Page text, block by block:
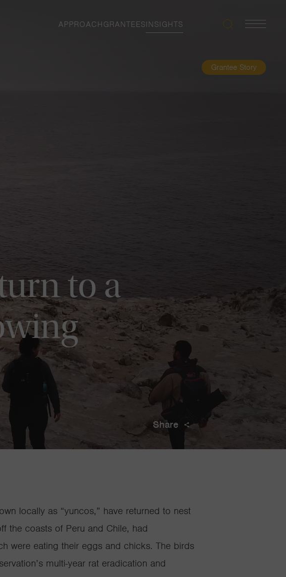
Grantee Story
to a
Share
APPROACH GRANTEESINSIGHTS Search
locally as “yuncos,” have returned to nest
the coasts of Peru and Chile, had
were eating their eggs and chicks. The birds
multi-year rat eradication and